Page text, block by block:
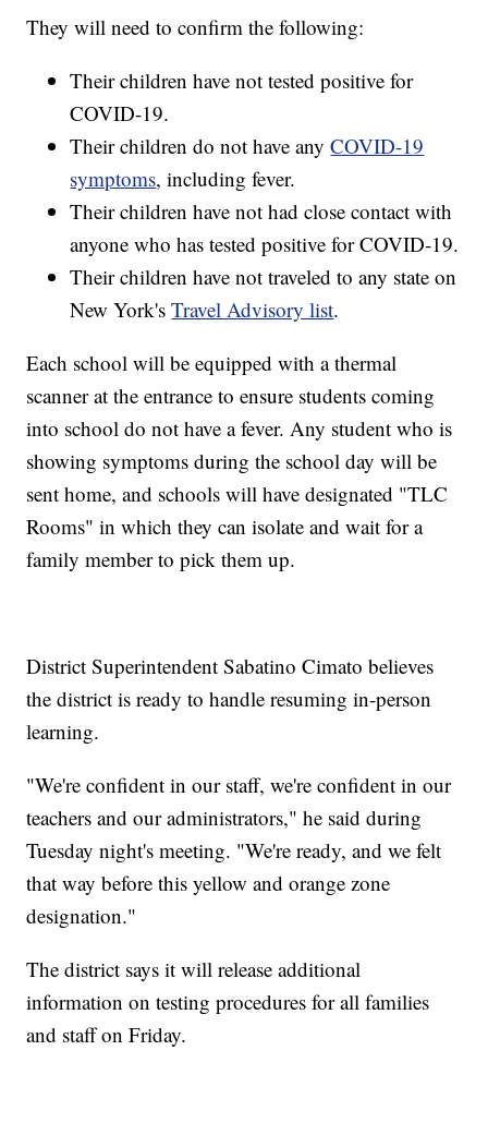
They will need to confirm the following:
Their children have not tested positive for
COVID-19.
Their children do not have anyCOVID-19
symptoms, including fever.
Their children have not had close contact with
anyone who has tested positive for COVID-19.
Their children have not traveled to any state on
New York'sTravel Advisory list.
Each school will be equipped with a thermal
scanner at the entrance to ensure students coming
into school do not have a fever. Any student who is
showing symptoms during the school day will be
sent home, and schools will have designated "TLC
Rooms" in which they can isolate and wait for a
family member to pick them up.
District Superintendent Sabatino Cimato believes
the district is ready to handle resuming in-person
learning.
"We're confident in our staff, we're confident in our
teachers and our administrators," he said during
Tuesday night's meeting. "We're ready, and we felt
that way before this yellow and orange zone
designation."
The district says it will release additional
information on testing procedures for all families
and staff on Friday.